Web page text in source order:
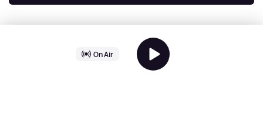
FreddieOn Air